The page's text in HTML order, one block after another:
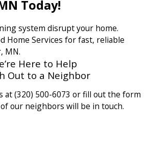
Today!
system disrupt your home.
Home Services for fast, reliable
MN.
Here to Help
Out to a Neighbor
at(320) 500-6073 or fill out the form
our neighbors will be in touch.